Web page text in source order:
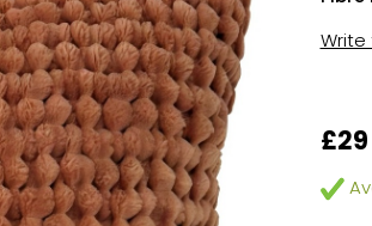
Write
£29